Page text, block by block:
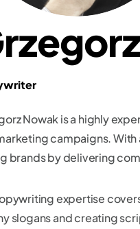
Nowak is a highly
campaigns.
brands by delivering
expertise
slogans and creating